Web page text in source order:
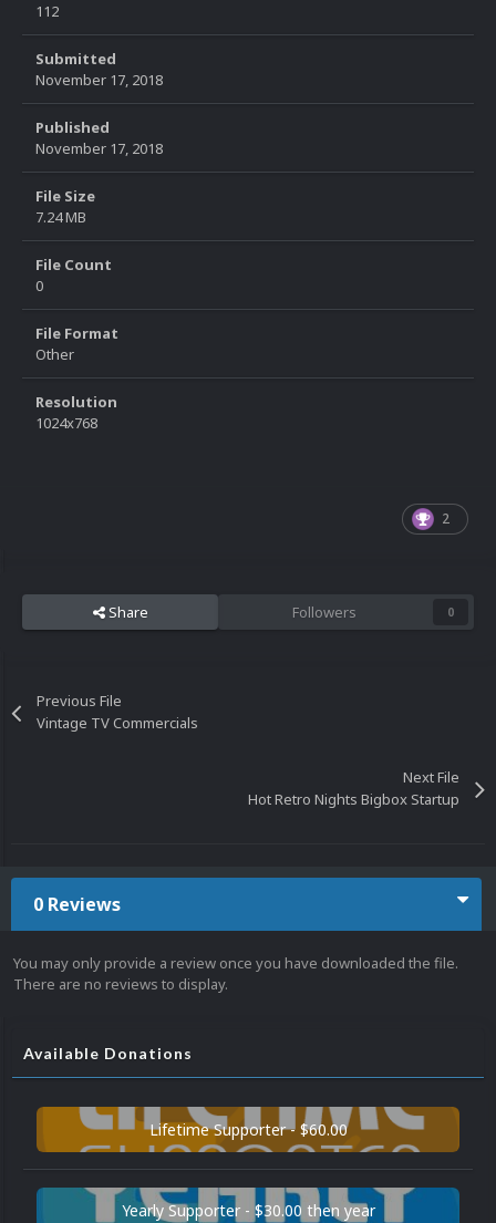
112
Submitted
November 17, 2018
Published
November 17, 2018
File Size
7.24 MB
File Count
0
File Format
Other
Resolution
1024x768
2
Share Followers 0
Previous File
Vintage TV Commercials
Next File
Hot Retro Nights Bigbox Startup
0 Reviews
You may only provide a review once you have downloaded the file.
There are no reviews to display.
Available Donations
Lifetime Supporter - $60.00
Yearly Supporter - $30.00 then year